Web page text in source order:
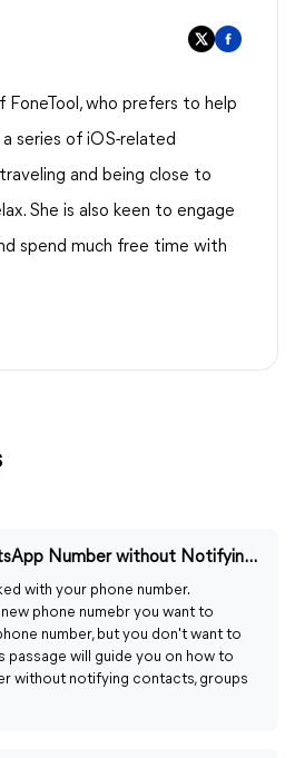
FoneTool, who prefers to help
series of iOS-related
and being close to
She is also keen to engage
spend much free time with
How to Change WhatsApp Number without Notifying Contacts
with your phone number.
phone numebr you want to
number, but you don't want to
passage will guide you on how to
without notifying contacts, groups